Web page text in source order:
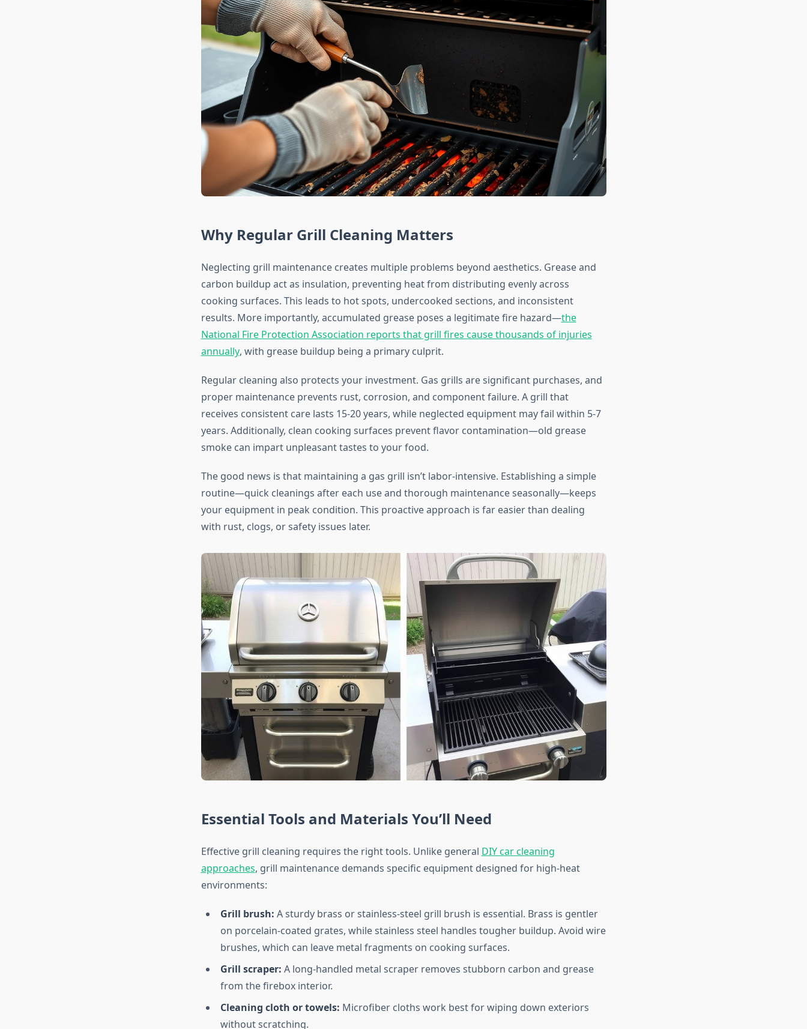
Why Regular Grill Cleaning Matters
Neglecting grill maintenance creates multiple problems beyond aesthetics. Grease and
carbon buildup act as insulation, preventing heat from distributing evenly across
cooking surfaces. This leads to hot spots, undercooked sections, and inconsistent
results. More importantly, accumulated grease poses a legitimate fire hazard—the
National Fire Protection Association reports that grill fires cause thousands of injuries
annually, with grease buildup being a primary culprit.
Regular cleaning also protects your investment. Gas grills are significant purchases, and
proper maintenance prevents rust, corrosion, and component failure. A grill that
receives consistent care lasts 15-20 years, while neglected equipment may fail within 5-7
years. Additionally, clean cooking surfaces prevent flavor contamination—old grease
smoke can impart unpleasant tastes to your food.
The good news is that maintaining a gas grill isn’t labor-intensive. Establishing a simple
routine—quick cleanings after each use and thorough maintenance seasonally—keeps
your equipment in peak condition. This proactive approach is far easier than dealing
with rust, clogs, or safety issues later.
Essential Tools and Materials You’ll Need
Effective grill cleaning requires the right tools. Unlike general DIY car cleaning
approaches, grill maintenance demands specific equipment designed for high-heat
environments:
Grill brush: A sturdy brass or stainless-steel grill brush is essential. Brass is gentler
on porcelain-coated grates, while stainless steel handles tougher buildup. Avoid wire
brushes, which can leave metal fragments on cooking surfaces.
Grill scraper: A long-handled metal scraper removes stubborn carbon and grease
from the firebox interior.
Cleaning cloth or towels: Microfiber cloths work best for wiping down exteriors
without scratching.